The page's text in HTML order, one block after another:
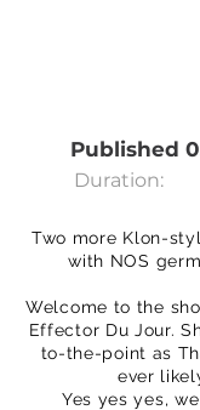
Published
Duration:
Two more Klon-
with NOS
Welcome to the
Effector Du Jour.
to-the-point as
ever
Yes yes yes,